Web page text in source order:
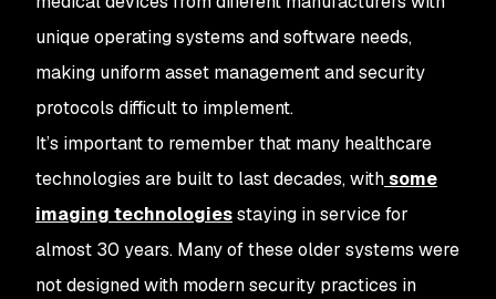
unique operating systems and software needs,
making uniform asset management and security
protocols difficult to implement.
It’s important to remember that many healthcare
technologies are built to last decades, withsome
imaging technologiesstaying in service for
almost 30 years. Many of these older systems were
not designed with modern security practices in